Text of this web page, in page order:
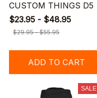
CUSTOM THINGS D5
$23.95 - $48.95
$29.95 - $55.95
ADD TO CART
SALE